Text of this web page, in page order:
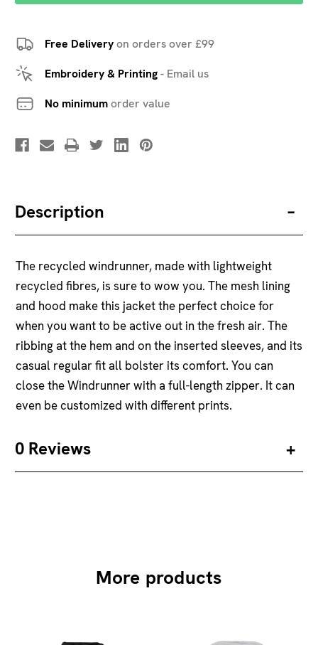
Free Deliveryon orders over £99
Embroidery & Printing- Email us
No minimumorder value
Description
The recycled windrunner, made with lightweight
recycled fibres, is sure to wow you. The mesh lining
and hood make this jacket the perfect choice for
when you want to be active out in the fresh air. The
ribbing at the hem and on the inserted sleeves, and its
casual regular fit all bolster its comfort. You can
close the Windrunner with a full-length zipper. It can
even be customized with different prints.
0 Reviews
More products